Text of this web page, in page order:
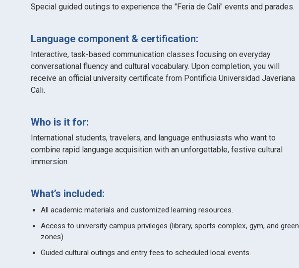
Special guided outings to experience the "Feria de Cali" events and parades.
Language component & certification:
Interactive, task-based communication classes focusing on everyday
conversational fluency and cultural vocabulary. Upon completion, you will
receive an official university certificate from Pontificia Universidad Javeriana
Cali.
Who is it for:
International students, travelers, and language enthusiasts who want to
combine rapid language acquisition with an unforgettable, festive cultural
immersion.
What’s included:
All academic materials and customized learning resources.
Access to university campus privileges (library, sports complex, gym, and green
zones).
Guided cultural outings and entry fees to scheduled local events.